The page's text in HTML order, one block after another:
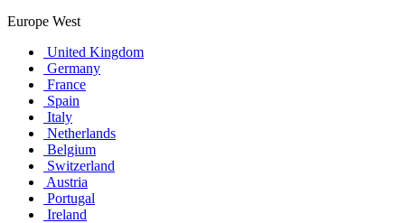
Europe West
United Kingdom
Germany
France
Spain
Italy
Netherlands
Belgium
Switzerland
Austria
Portugal
Ireland